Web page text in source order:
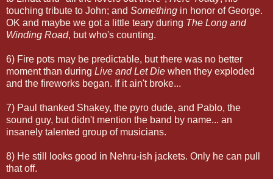
touching tribute to John; and Something in honor of George.
OK and maybe we got a little teary during The Long and
Winding Road, but who's counting.
6) Fire pots may be predictable, but there was no better
moment than during Live and Let Die when they exploded
and the fireworks began. If it ain't broke...
7) Paul thanked Shakey, the pyro dude, and Pablo, the
sound guy, but didn't mention the band by name... an
insanely talented group of musicians.
8) He still looks good in Nehru-ish jackets. Only he can pull
that off.